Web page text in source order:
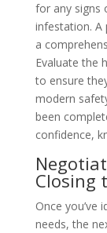
for any signs
infestation. A
a
Evaluate the
to ensure
modern
been
confidence,
Closing
Once you’ve
needs, the